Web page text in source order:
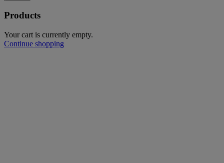
Products
Your cart is currently empty.
Continue shopping